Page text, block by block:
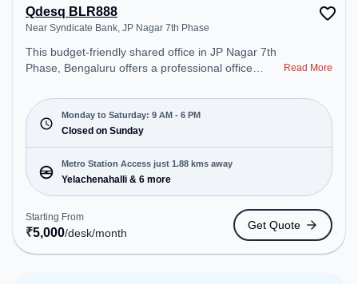
Qdesq BLR888
Near Syndicate Bank, JP Nagar 7th Phase
This budget-friendly shared office in JP Nagar 7th
Phase, Bengaluru offers a professional office
Bank. Starting at ₹5000/month, the space is open
Mon-Sat(9 AM to 6 PM) and closed on Sun. It is
ideal for startups, SMEs, and enterprises, offering
Dedicated Desk, Day Bookings to cater to various
needs. Conveniently located near Metro Station:
Yelachenahalli, Bus Station: Hulimavu, Railway
Station: Nayandahalli, the coworking space
provides easy access to public transport.
Amenities: The space includes Air Conditioning,
Wifi to ensure a productive work environment.
Breakout Spaces: Professionals can unwind in the
Read More
Monday to Saturday: 9 AM - 6 PM
Closed on Sunday
Metro Station Access just 1.88 kms away
Yelachenahalli & 6 more
Starting From
₹5,000/desk/month
Get Quote